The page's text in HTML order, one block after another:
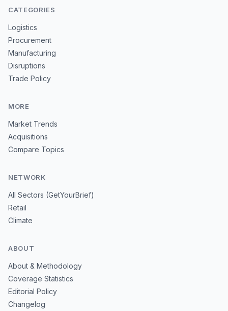
CATEGORIES
Logistics
Procurement
Manufacturing
Disruptions
Trade Policy
MORE
Market Trends
Acquisitions
Compare Topics
NETWORK
All Sectors (GetYourBrief)
Retail
Climate
ABOUT
About & Methodology
Coverage Statistics
Editorial Policy
Changelog